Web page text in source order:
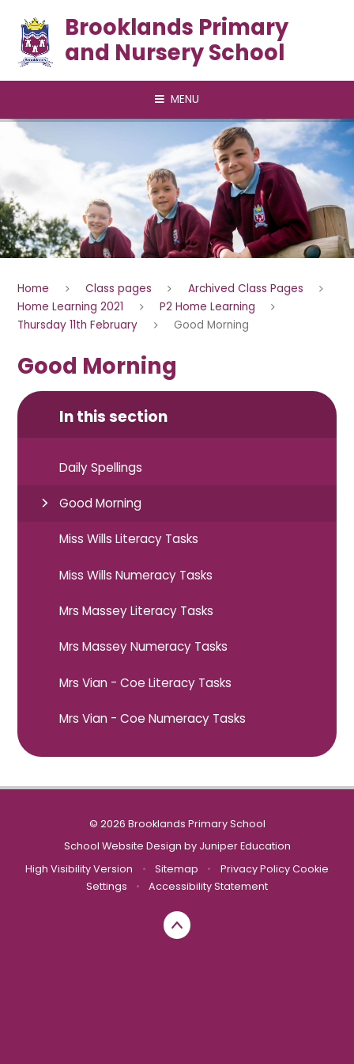
Brooklands Primary
and Nursery School
MENU
Home Class pages
Archived Class Pages
Home Learning 2021
P2 Home Learning
Thursday 11th February
Good Morning
Good Morning
In this section
Daily Spellings
Good Morning
Miss Wills Literacy Tasks
Miss Wills Numeracy Tasks
Mrs Massey Literacy Tasks
Mrs Massey Numeracy Tasks
Mrs Vian - Coe Literacy Tasks
Mrs Vian - Coe Numeracy Tasks
© 2026 Brooklands Primary School
School Website Design by Juniper Education
High Visibility Version
• Sitemap • Privacy Policy Cookie
Settings
• Accessibility Statement